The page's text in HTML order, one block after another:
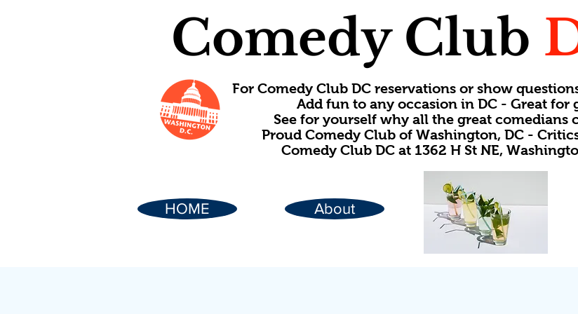
Comedy Club
For Comedy Club DC reservations or show
Add fun to any occasion in DC - Great for
See for yourself why all the great comedians
Proud Comedy Club of Washington, DC -
Comedy Club DC at 1362 H St NE,
HOME About